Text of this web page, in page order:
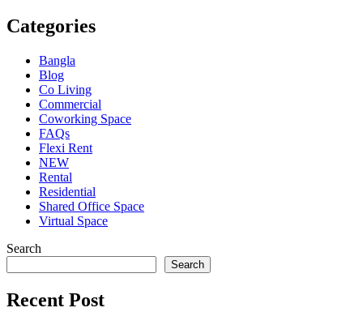
Categories
Bangla
Blog
Co Living
Commercial
Coworking Space
FAQs
Flexi Rent
NEW
Rental
Residential
Shared Office Space
Virtual Space
Search
Search
Recent Post